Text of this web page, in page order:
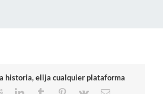
historia, elija cualquier plataforma